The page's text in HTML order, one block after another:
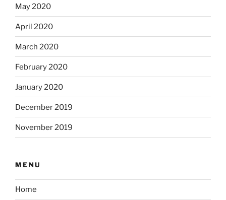
May 2020
April 2020
March 2020
February 2020
January 2020
December 2019
November 2019
MENU
Home